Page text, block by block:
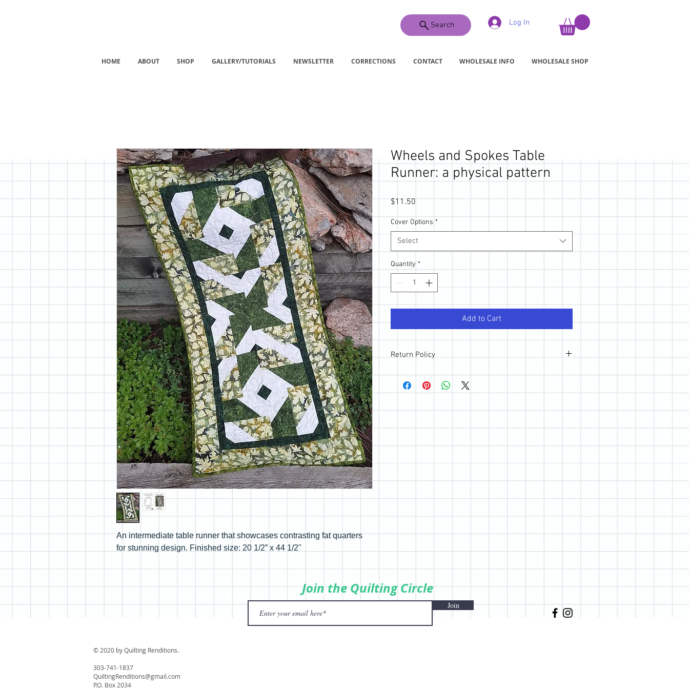
Search Log In
HOME ABOUT SHOP GALLERY/TUTORIALS NEWSLETTER CORRECTIONS CONTACT WHOLESALE INFO WHOLESALE SHOP
An intermediate table runner that showcases contrasting fat quarters
for stunning design. Finished size: 20 1/2” x 44 1/2"
Wheels and Spokes Table
Runner: a physical pattern
$11.50Price
Cover Options *
Select
Quantity *
Add to Cart
Return Policy
All sales are final; however, if you are not happy with your
purchase, please reach out so we can make it right.
Join
© 2020 by Quilting Renditions.
303-741-1837
QuiltingRenditions@gmail.com
Join the Quilting Circle
P.O. Box 2034